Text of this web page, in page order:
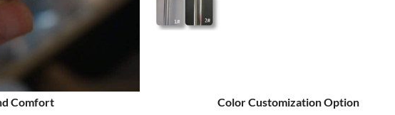
Comfort
Color Customization Option